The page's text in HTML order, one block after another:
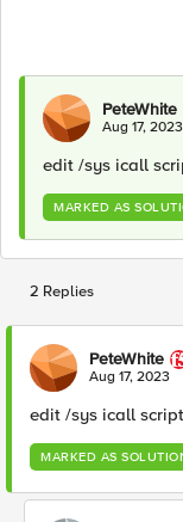
PeteWhite
Aug 17, 2023
edit /sys icall
MARKED AS
2 Replies
PeteWhite
Aug 17, 2023
edit /sys icall
MARKED AS